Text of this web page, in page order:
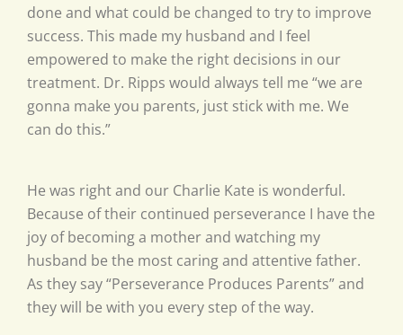
done and what could be changed to try to improve
success. This made my husband and I feel
empowered to make the right decisions in our
treatment. Dr. Ripps would always tell me “we are
gonna make you parents, just stick with me. We
can do this.”
He was right and our Charlie Kate is wonderful.
Because of their continued perseverance I have the
joy of becoming a mother and watching my
husband be the most caring and attentive father.
As they say “Perseverance Produces Parents” and
they will be with you every step of the way.